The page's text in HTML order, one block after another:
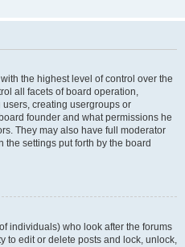
the highest level of control over the
all facets of board operation,
creating usergroups or
founder and what permissions he
They may also have full moderator
settings put forth by the board
individuals) who look after the forums
to edit or delete posts and lock, unlock,